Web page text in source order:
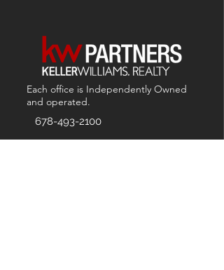
Each office is Independently Owned
and operated.
678-493-2100